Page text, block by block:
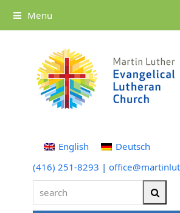
Menu
English
Deutsch
(416) 251-8293 |
search